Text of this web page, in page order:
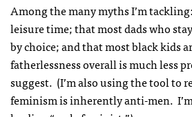
Among the many myths I’m
leisure time; that most dads who
by choice; and that most black kids
fatherlessness overall is much less
suggest. (I’m also using the tool to
feminism is inherently anti-men.